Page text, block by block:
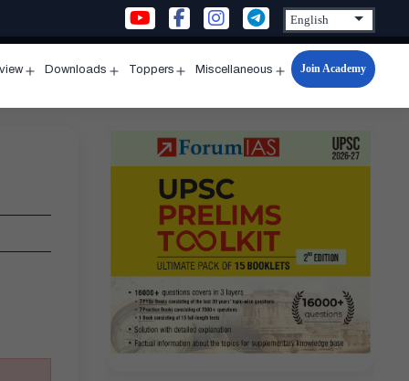
menu
Downloads
menu
Toppers
menu
Miscellaneous
Open
menu
Join Academy